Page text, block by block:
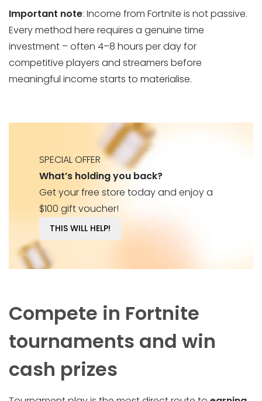
Important note: Income from Fortnite is not passive.
Every method here requires a genuine time
investment – often 4–8 hours per day for
competitive players and streamers before
meaningful income starts to materialise.
SPECIAL OFFER
What’s holding you back?
Get your free store today and enjoy a
$100 gift voucher!
THIS WILL HELP!
Compete in Fortnite
tournaments and win
cash prizes